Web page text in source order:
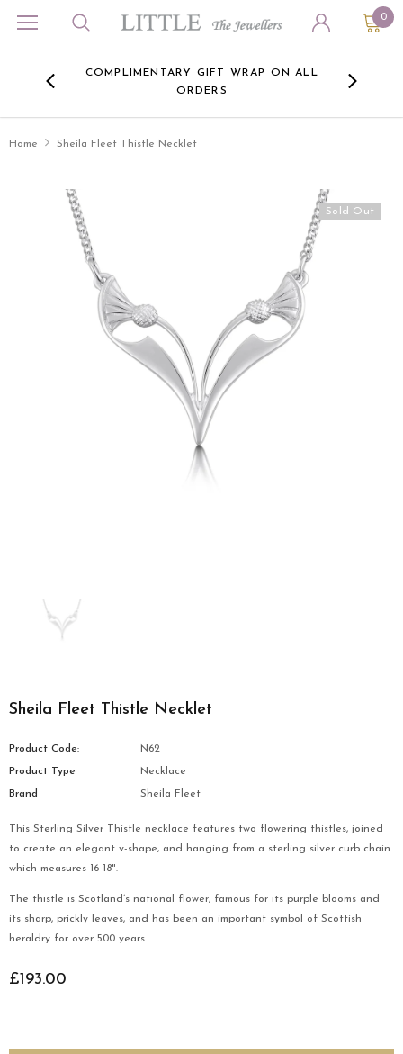
0
COMPLIMENTARY GIFT WRAP ON ALL
ORDERS
Home Sheila Fleet Thistle Necklet
Sold Out
Sheila Fleet Thistle Necklet
Product Code: N62
Product Type Necklace
Brand Sheila Fleet
This Sterling Silver Thistle necklace features two flowering thistles, joined
to create an elegant v-shape, and hanging from a sterling silver curb chain
which measures 16-18".
The thistle is Scotland’s national flower, famous for its purple blooms and
its sharp, prickly leaves, and has been an important symbol of Scottish
heraldry for over 500 years.
£193.00